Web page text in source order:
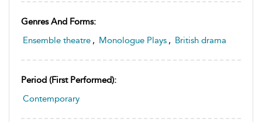
Genres And Forms:
Ensemble theatre , Monologue Plays , British drama
Period (first Performed):
Contemporary